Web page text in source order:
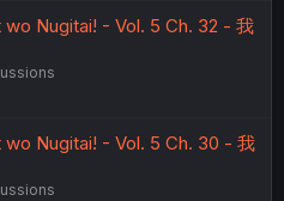
Nugitai! - Vol. 5 Ch. 32 - 我
Nugitai! - Vol. 5 Ch. 30 - 我